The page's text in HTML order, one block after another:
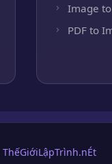
Image to
PDF to
ThếGiớiLậpTrình.nÉt